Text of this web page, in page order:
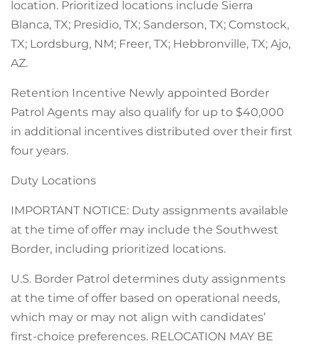
location. Prioritized locations include Sierra
Blanca, TX; Presidio, TX; Sanderson, TX; Comstock,
TX; Lordsburg, NM; Freer, TX; Hebbronville, TX; Ajo,
AZ.
Retention Incentive Newly appointed Border
Patrol Agents may also qualify for up to $40,000
in additional incentives distributed over their first
four years.
Duty Locations
IMPORTANT NOTICE: Duty assignments available
at the time of offer may include the Southwest
Border, including prioritized locations.
U.S. Border Patrol determines duty assignments
at the time of offer based on operational needs,
which may or may not align with candidates’
first-choice preferences. RELOCATION MAY BE